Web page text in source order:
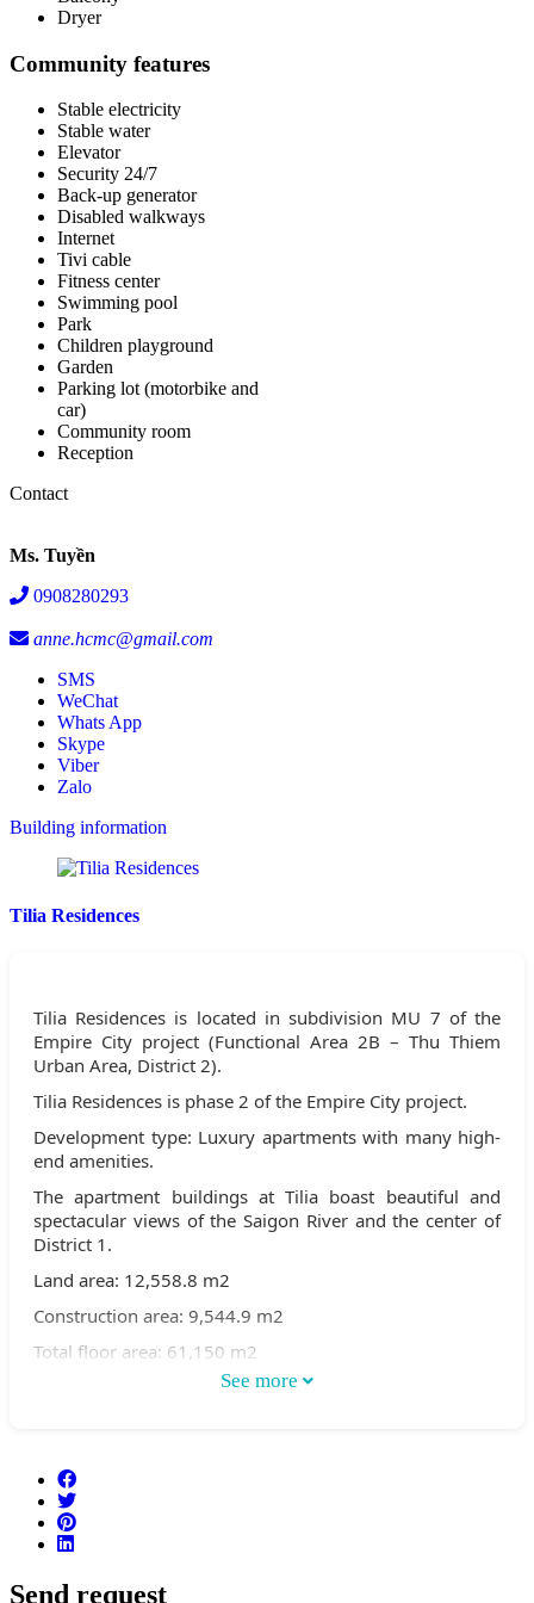
Dryer
Community features
Stable electricity
Stable water
Elevator
Security 24/7
Back-up generator
Disabled walkways
Internet
Tivi cable
Fitness center
Swimming pool
Park
Children playground
Garden
Parking lot (motorbike and
car)
Community room
Reception
Contact
Ms. Tuyền
0908280293
anne.hcmc@gmail.com
SMS
WeChat
Whats App
Skype
Viber
Zalo
Building information
Tilia Residences
Tilia Residences is located in subdivision MU 7 of the
Empire City project (Functional Area 2B – Thu Thiem
Urban Area, District 2).
Tilia Residences is phase 2 of the Empire City project.
Development type: Luxury apartments with many high-
end amenities.
The apartment buildings at Tilia boast beautiful and
spectacular views of the Saigon River and the center of
District 1.
Land area: 12,558.8 m2
Construction area: 9,544.9 m2
Total floor area: 61,150 m2
Total number of apartments: 472
Number of apartments per floor: 7-8 apartments/floor
See more
Send request